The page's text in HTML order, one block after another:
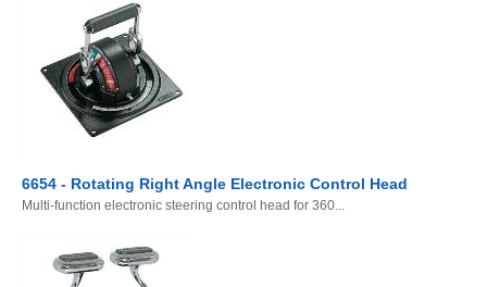
6654 - Rotating Right Angle Electronic Control Head
Multi-function electronic steering control head for 360...